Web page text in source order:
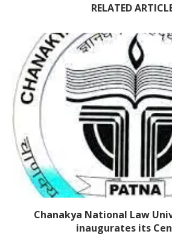
RELATED
Chanakya National Law
inaugurates its